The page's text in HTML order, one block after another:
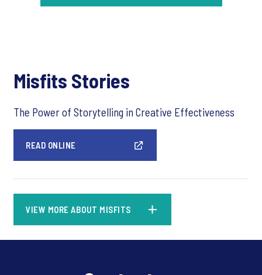
Misfits Stories
The Power of Storytelling in Creative Effectiveness
READ ONLINE
VIEW MORE ABOUT MISFITS